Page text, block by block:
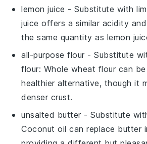
lemon juice - Substitute with
juice offers a similar acidity
the same quantity as lemon
all-purpose flour - Substitute
flour: Whole wheat flour can
healthier alternative, though it
denser crust.
unsalted butter - Substitute
Coconut oil can replace butter